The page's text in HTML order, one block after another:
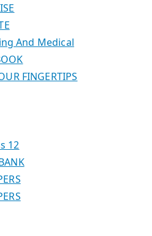
And Medical
FINGERTIPS
12